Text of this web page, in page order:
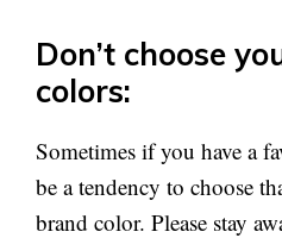
Don’t choose
colors:
Sometimes if you have a
be a tendency to choose
brand color. Please stay